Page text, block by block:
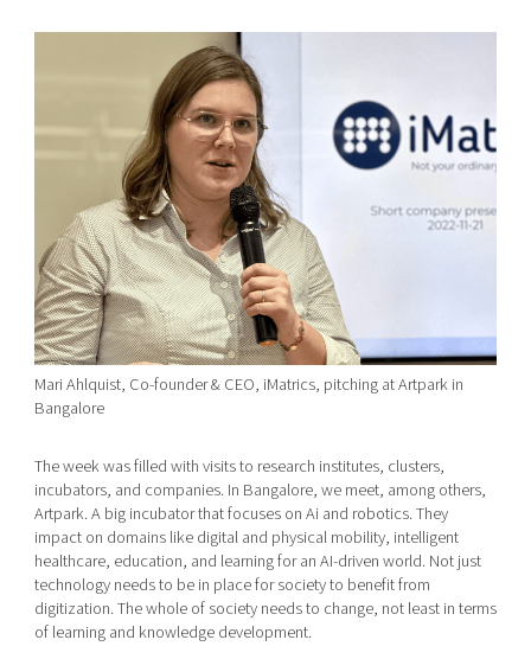
Mari Ahlquist, Co-founder & CEO, iMatrics, pitching at Artpark in
Bangalore
The week was filled with visits to research institutes, clusters,
incubators, and companies. In Bangalore, we meet, among others,
Artpark. A big incubator that focuses on Ai and robotics. They
impact on domains like digital and physical mobility, intelligent
healthcare, education, and learning for an AI-driven world. Not just
technology needs to be in place for society to benefit from
digitization. The whole of society needs to change, not least in terms
of learning and knowledge development.